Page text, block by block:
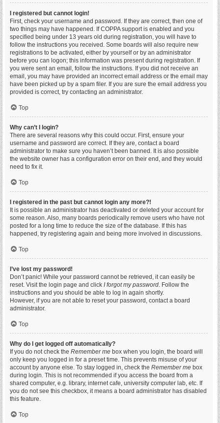
I registered but cannot login!
First, check your username and password. If they are correct, then one of
two things may have happened. If COPPA support is enabled and you
specified being under 13 years old during registration, you will have to
follow the instructions you received. Some boards will also require new
registrations to be activated, either by yourself or by an administrator
before you can logon; this information was present during registration. If
you were sent an email, follow the instructions. If you did not receive an
email, you may have provided an incorrect email address or the email may
have been picked up by a spam filer. If you are sure the email address you
provided is correct, try contacting an administrator.
Top
Why can’t I login?
There are several reasons why this could occur. First, ensure your
username and password are correct. If they are, contact a board
administrator to make sure you haven’t been banned. It is also possible
the website owner has a configuration error on their end, and they would
need to fix it.
Top
I registered in the past but cannot login any more?!
It is possible an administrator has deactivated or deleted your account for
some reason. Also, many boards periodically remove users who have not
posted for a long time to reduce the size of the database. If this has
happened, try registering again and being more involved in discussions.
Top
I’ve lost my password!
Don’t panic! While your password cannot be retrieved, it can easily be
reset. Visit the login page and click I forgot my password. Follow the
instructions and you should be able to log in again shortly.
However, if you are not able to reset your password, contact a board
administrator.
Top
Why do I get logged off automatically?
If you do not check the Remember me box when you login, the board will
only keep you logged in for a preset time. This prevents misuse of your
account by anyone else. To stay logged in, check the Remember me box
during login. This is not recommended if you access the board from a
shared computer, e.g. library, internet cafe, university computer lab, etc. If
you do not see this checkbox, it means a board administrator has disabled
this feature.
Top